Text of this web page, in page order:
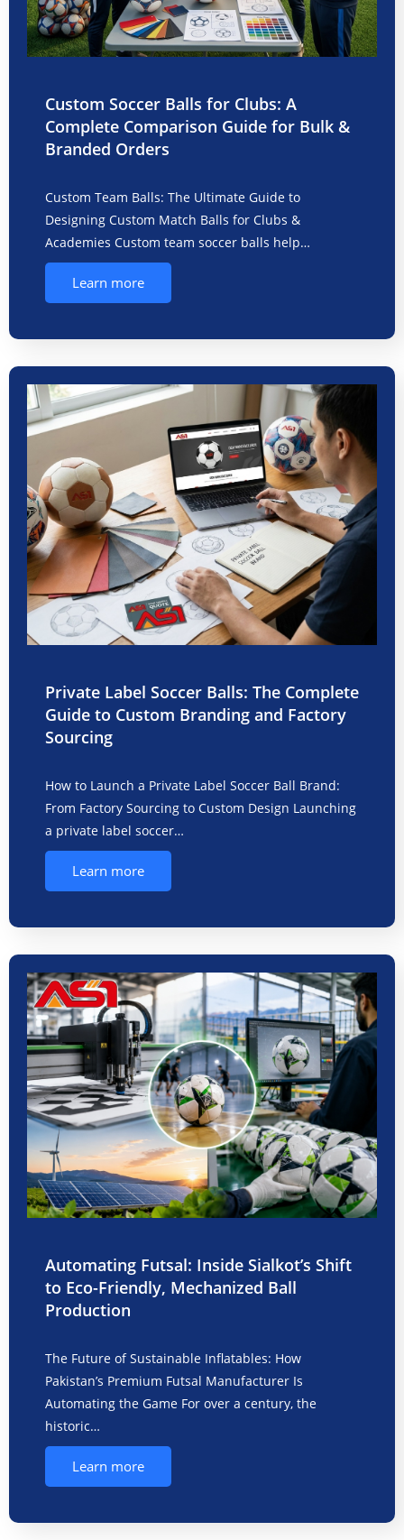
Custom Soccer Balls for Clubs: A
Complete Comparison Guide for Bulk &
Branded Orders
Custom Team Balls: The Ultimate Guide to
Designing Custom Match Balls for Clubs &
Academies Custom team soccer balls help…
Learn more
Private Label Soccer Balls: The Complete
Guide to Custom Branding and Factory
Sourcing
How to Launch a Private Label Soccer Ball Brand:
From Factory Sourcing to Custom Design Launching
a private label soccer…
Learn more
Automating Futsal: Inside Sialkot’s Shift
to Eco-Friendly, Mechanized Ball
Production
The Future of Sustainable Inflatables: How
Pakistan’s Premium Futsal Manufacturer Is
Automating the Game For over a century, the
historic…
Learn more